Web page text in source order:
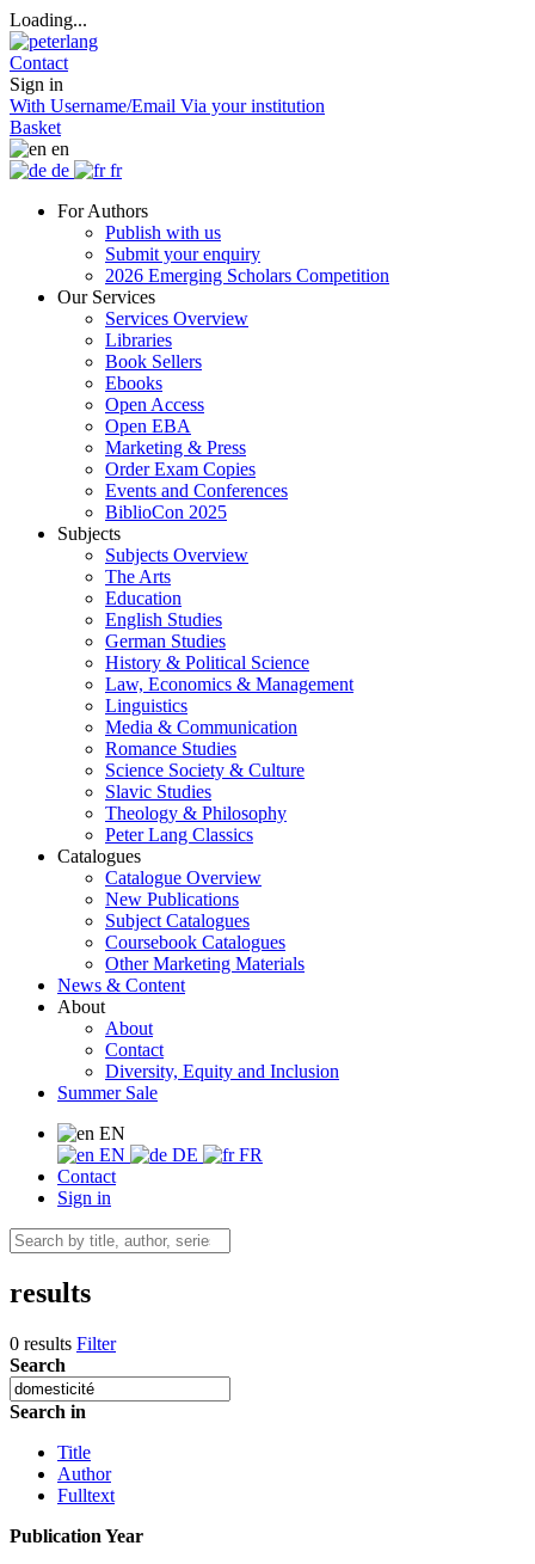
Loading...
Contact
Sign in
With Username/Email Via your institution
Basket
en
de
fr
For Authors
Publish with us
Submit your enquiry
2026 Emerging Scholars Competition
Our Services
Services Overview
Libraries
Book Sellers
Ebooks
Open Access
Open EBA
Marketing & Press
Order Exam Copies
Events and Conferences
BiblioCon 2025
Subjects
Subjects Overview
The Arts
Education
English Studies
German Studies
History & Political Science
Law, Economics & Management
Linguistics
Media & Communication
Romance Studies
Science Society & Culture
Slavic Studies
Theology & Philosophy
Peter Lang Classics
Catalogues
Catalogue Overview
New Publications
Subject Catalogues
Coursebook Catalogues
Other Marketing Materials
News & Content
About
About
Contact
Diversity, Equity and Inclusion
Summer Sale
EN
EN
DE
FR
Contact
Sign in
results
0 results Filter
Search
Search in
Title
Author
Fulltext
Publication Year